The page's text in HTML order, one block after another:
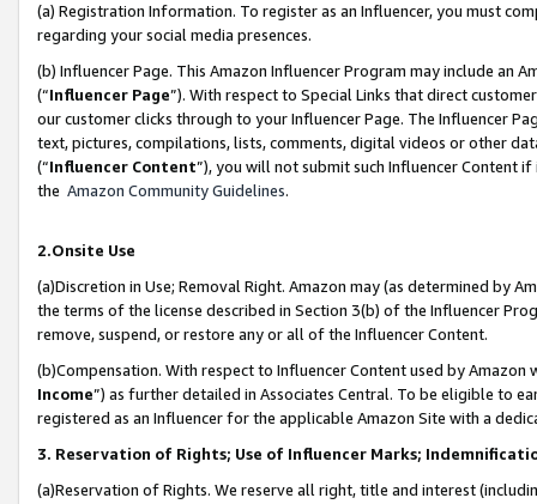
(a) Registration Information. To register as an Influencer, you must
regarding your social media presences.
(b) Influencer Page. This Amazon Influencer Program may include an
(“Influencer Page”). With respect to Special Links that direct
our customer clicks through to your Influencer Page. The Influencer
text, pictures, compilations, lists, comments, digital videos or other
(“Influencer Content”), you will not submit such Influencer Content
the Amazon Community Guidelines.
2.Onsite Use
(a)Discretion in Use; Removal Right. Amazon may (as determined by
the terms of the license described in Section 3(b) of the Influencer
remove, suspend, or restore any or all of the Influencer Content.
(b)Compensation. With respect to Influencer Content used by
Income”) as further detailed in Associates Central. To be eligible to
registered as an Influencer for the applicable Amazon Site with a
3. Reservation of Rights; Use of Influencer Marks;
(a)Reservation of Rights. We reserve all right, title and interest